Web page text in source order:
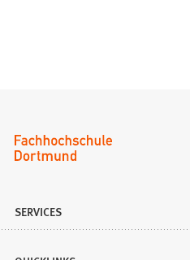
SERVICES